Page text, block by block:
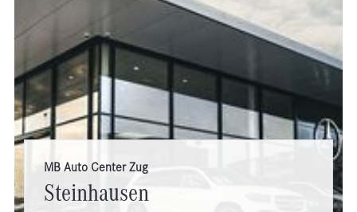
MB Auto Center Zug
Steinhausen